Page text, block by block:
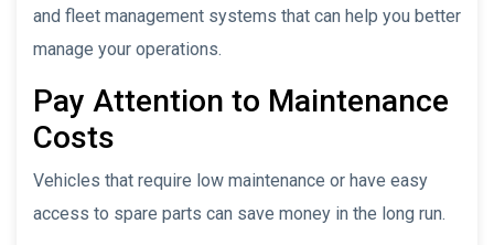
and fleet management systems that can help you better
manage your operations.
Pay Attention to Maintenance
Costs
Vehicles that require low maintenance or have easy
access to spare parts can save money in the long run.